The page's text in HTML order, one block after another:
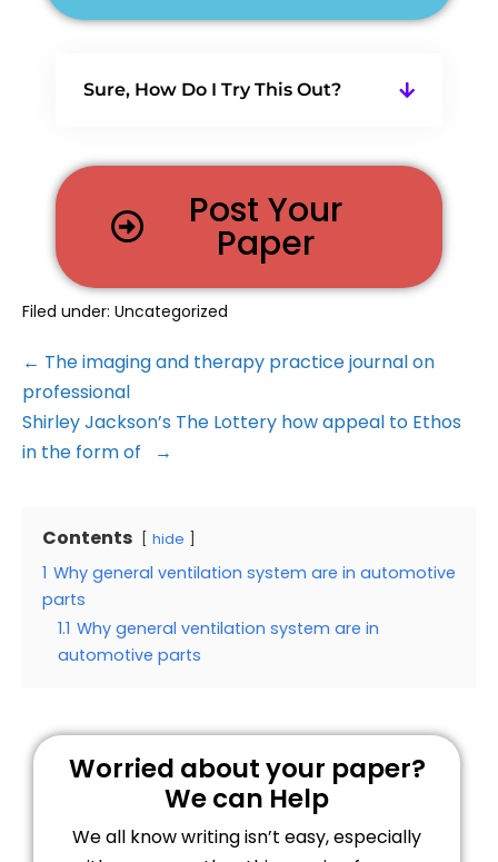
Sure, How Do I Try This Out?
Post Your
Paper
Filed under: Uncategorized
← The imaging and therapy practice journal on
professional
Shirley Jackson’s The Lottery how appeal to Ethos
in the form of →
Contents hide
1 Why general ventilation system are in automotive
parts
1.1 Why general ventilation system are in
automotive parts
Worried about your paper?
We can Help
We all know writing isn’t easy, especially